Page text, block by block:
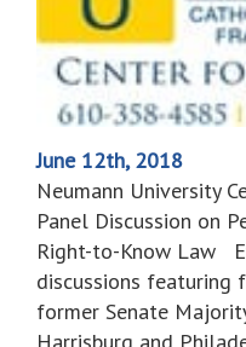
June 12th, 2018
Neumann University
Panel Discussion on
Right-to-Know Law
discussions featuring
former Senate